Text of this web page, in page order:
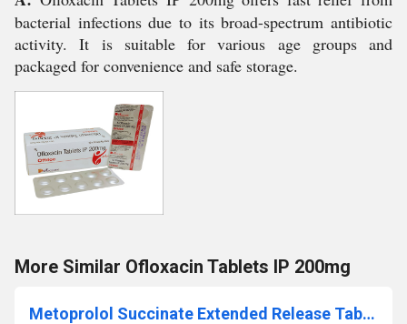
bacterial infections due to its broad-spectrum antibiotic
activity. It is suitable for various age groups and
packaged for convenience and safe storage.
More Similar Ofloxacin Tablets IP 200mg
Metoprolol Succinate Extended Release Tablets Ip